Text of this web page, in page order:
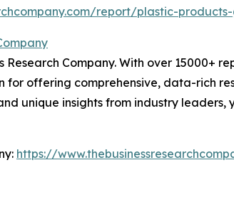
report/plastic-
Research Company. With over 15000+
for offering comprehensive, data-rich
unique insights from industry
https://